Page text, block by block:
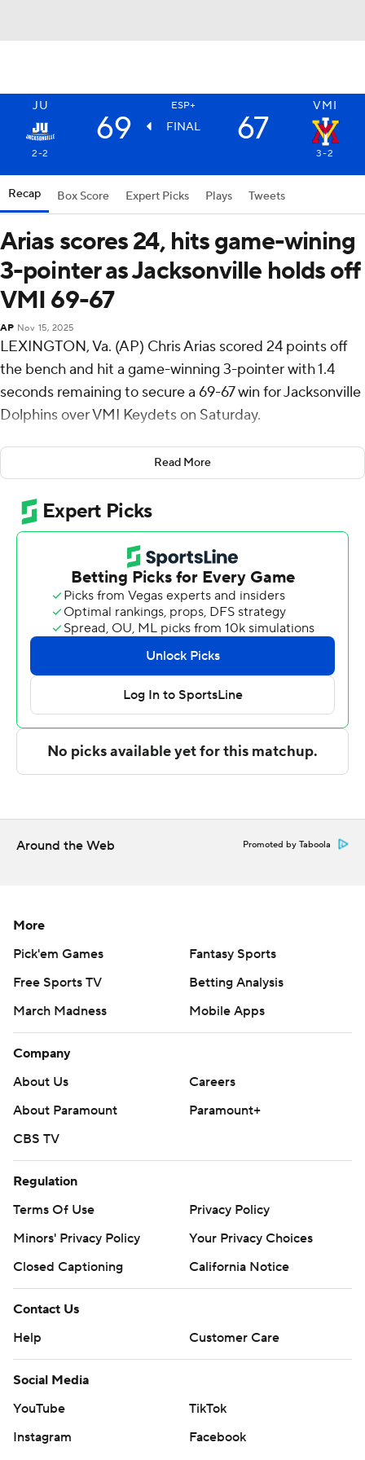
JU ESP+ VMI
69 FINAL 67
2-2 3-2
Recap Box Score Expert Picks Plays Tweets
Arias scores 24, hits game-wining
3-pointer as Jacksonville holds off
VMI 69-67
AP Nov 15, 2025
LEXINGTON, Va. (AP) Chris Arias scored 24 points off
the bench and hit a game-winning 3-pointer with 1.4
seconds remaining to secure a 69-67 win for Jacksonville
Dolphins over VMI Keydets on Saturday.
Jacksonville led 66-57 with 4:07 remaining, before going
scoreless until Arias rose up over two defenders to take
lead.
Arias added six rebounds and a pair of steals for the
Dolphins (2-2). Jaylen Jones scored 17 points, shooting 7
for 9. Donovan Rivers had nine points and eight
rebounds and shot 3 of 6 from the field.
The Keydets (3-2) were led in scoring by TJ Johnson,
who finished with 18 points and six rebounds. AJ Clark
added 15 points and two steals for VMI. Mario Tatum Jr.
finished with 13 points.
The Associated Press created this story using
Sportradar.
strictly prohibited.
Read More
Around the Web Promoted by Taboola
More
Pick'em Games
Fantasy Sports
Free Sports TV
Betting Analysis
March Madness
Mobile Apps
Company
About Us
Careers
About Paramount
Paramount+
CBS TV
Regulation
Terms Of Use
Privacy Policy
Minors' Privacy Policy
Your Privacy Choices
Closed Captioning
California Notice
Contact Us
Help
Customer Care
Social Media
YouTube
TikTok
Instagram
Facebook